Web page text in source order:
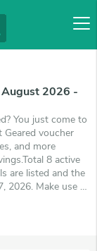
August 2026 -
You just come to
voucher
and more
8 active
are listed and the
2026. Make use of
to 15% off,
VoucherArea